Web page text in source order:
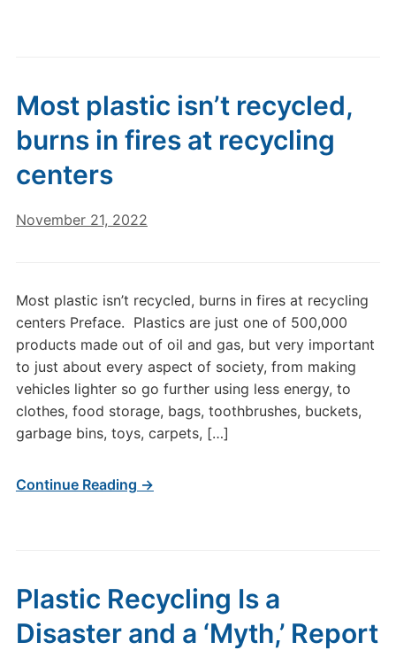
Most plastic isn’t recycled,
burns in fires at recycling
centers
November 21, 2022
Most plastic isn’t recycled, burns in fires at recycling
centers Preface. Plastics are just one of 500,000
products made out of oil and gas, but very important
to just about every aspect of society, from making
vehicles lighter so go further using less energy, to
clothes, food storage, bags, toothbrushes, buckets,
garbage bins, toys, carpets, […]
Continue Reading →
Plastic Recycling Is a
Disaster and a ‘Myth,’ Report